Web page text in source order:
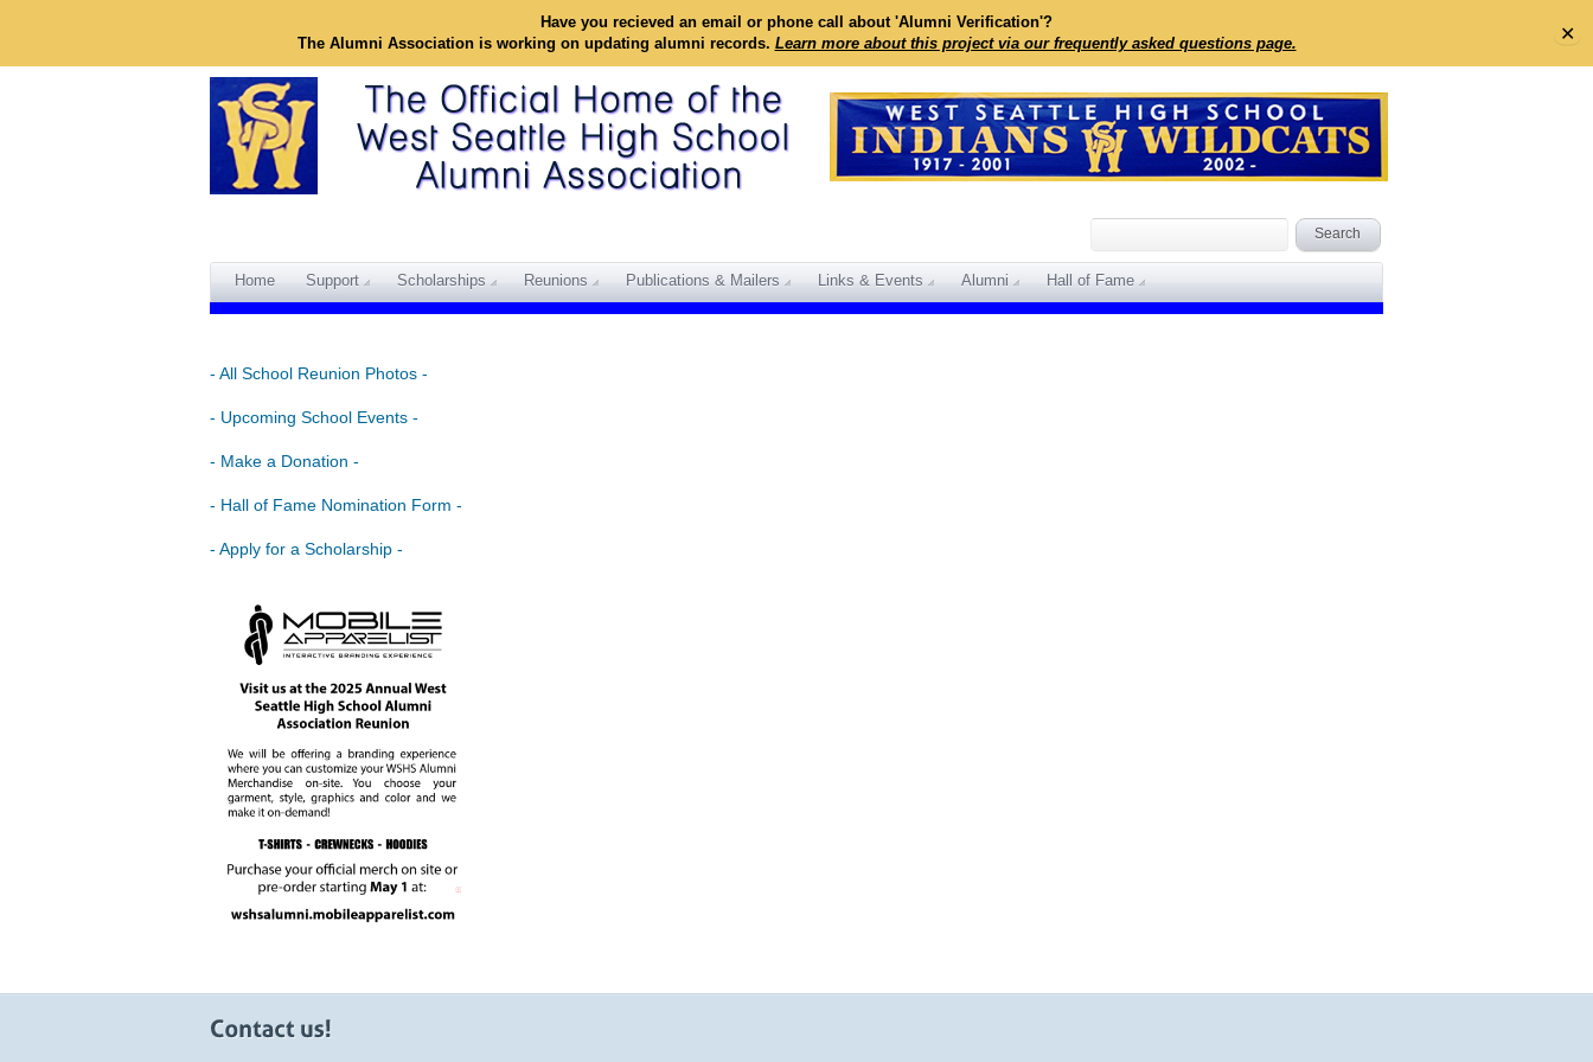
Have you recieved an email or phone call about 'Alumni Verification'?
The Alumni Association is working on updating alumni records. Learn more about this project via our frequently asked questions page. ✕
Home Support Scholarships Reunions Publications & Mailers Links & Events Alumni Hall of Fame
- All School Reunion Photos -
- Upcoming School Events -
- Make a Donation -
- Hall of Fame Nomination Form -
- Apply for a Scholarship -